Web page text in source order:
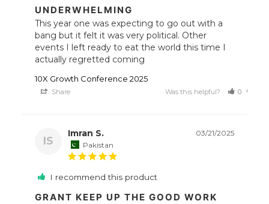
UNDERWHELMING
This year one was expecting to go out with a
bang but it felt it was very political. Other
events I left ready to eat the world this time I
actually regretted coming
10X Growth Conference 2025
Share Was this helpful? 0
IS
03/21/2025
Imran S.
Pakistan
I recommend this product
GRANT KEEP UP THE GOOD WORK